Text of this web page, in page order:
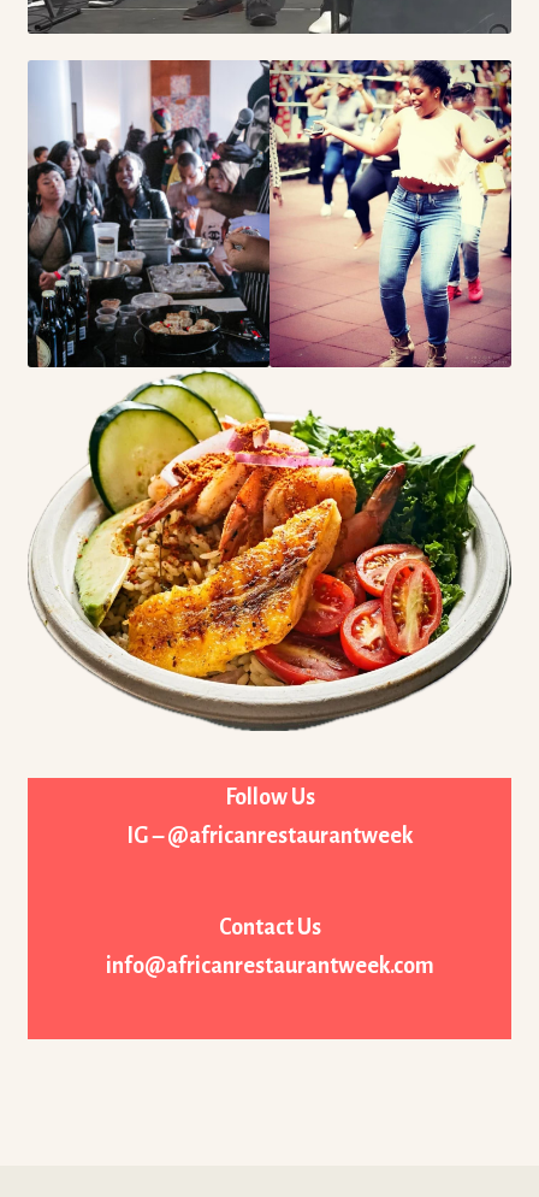
Follow Us
IG – @africanrestaurantweek
Contact Us
info@africanrestaurantweek.com